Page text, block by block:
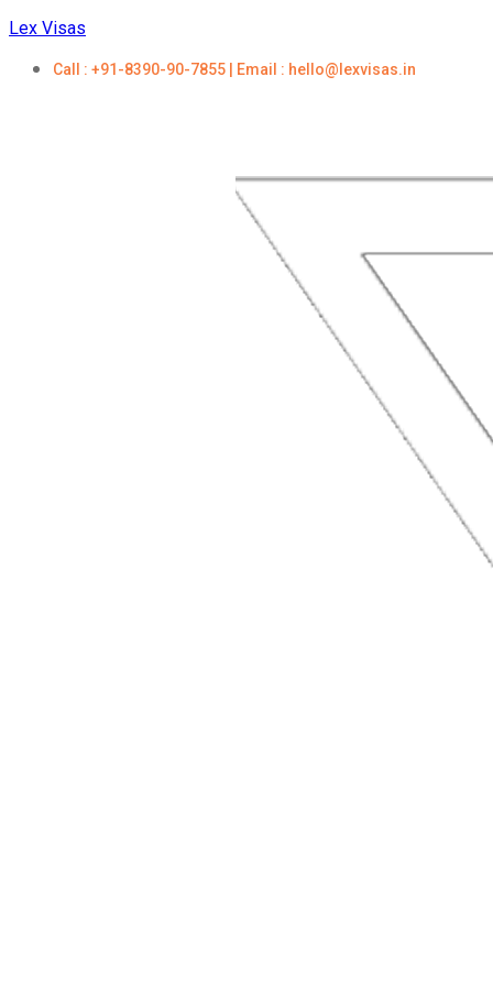
Lex Visas
Call : +91-8390-90-7855 | Email : hello@lexvisas.in